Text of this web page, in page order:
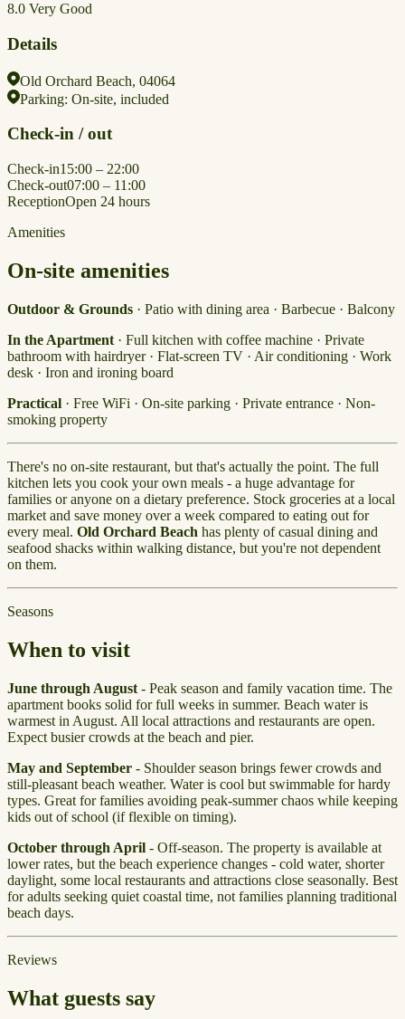
8.0 Very Good
Details
Old Orchard Beach, 04064
Parking: On-site, included
Check-in / out
Check-in15:00 – 22:00
Check-out07:00 – 11:00
ReceptionOpen 24 hours
Amenities
On-site amenities
Outdoor & Grounds · Patio with dining area · Barbecue · Balcony
In the Apartment · Full kitchen with coffee machine · Private
bathroom with hairdryer · Flat-screen TV · Air conditioning · Work
desk · Iron and ironing board
Practical · Free WiFi · On-site parking · Private entrance · Non-
smoking property
There's no on-site restaurant, but that's actually the point. The full
kitchen lets you cook your own meals - a huge advantage for
families or anyone on a dietary preference. Stock groceries at a local
market and save money over a week compared to eating out for
every meal. Old Orchard Beach has plenty of casual dining and
seafood shacks within walking distance, but you're not dependent
on them.
Seasons
When to visit
June through August - Peak season and family vacation time. The
apartment books solid for full weeks in summer. Beach water is
warmest in August. All local attractions and restaurants are open.
Expect busier crowds at the beach and pier.
May and September - Shoulder season brings fewer crowds and
still-pleasant beach weather. Water is cool but swimmable for hardy
types. Great for families avoiding peak-summer chaos while keeping
kids out of school (if flexible on timing).
October through April - Off-season. The property is available at
lower rates, but the beach experience changes - cold water, shorter
daylight, some local restaurants and attractions close seasonally. Best
for adults seeking quiet coastal time, not families planning traditional
beach days.
Reviews
What guests say